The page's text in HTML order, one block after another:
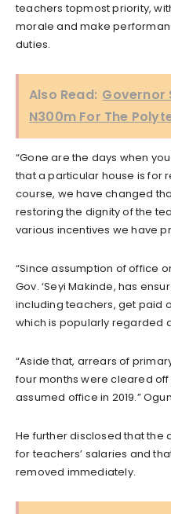
teachers topmost priority,
morale and make
duties.
Also Read: Governor
N300m For The
“Gone are the days when
that a particular house is for
course, we have changed
restoring the dignity of the
various incentives we have
“Since assumption of office
Gov. ‘Seyi Makinde, has
including teachers, get paid
which is popularly regarded as
“Aside that, arrears of
four months were cleared
assumed office in 2019.”
He further disclosed that the
for teachers’ salaries and
removed immediately.